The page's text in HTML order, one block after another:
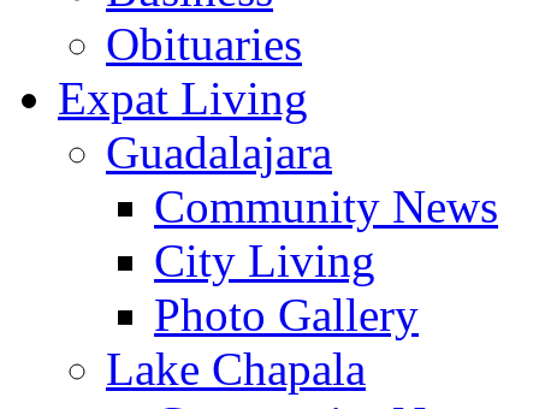
Obituaries
Expat Living
Guadalajara
Community News
City Living
Photo Gallery
Lake Chapala